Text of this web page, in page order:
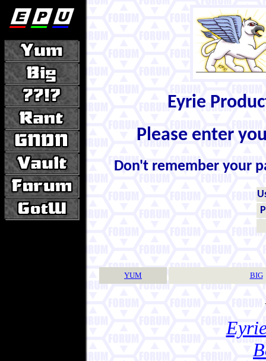
Eyrie
Please enter
Don't remember your
YUM BIG